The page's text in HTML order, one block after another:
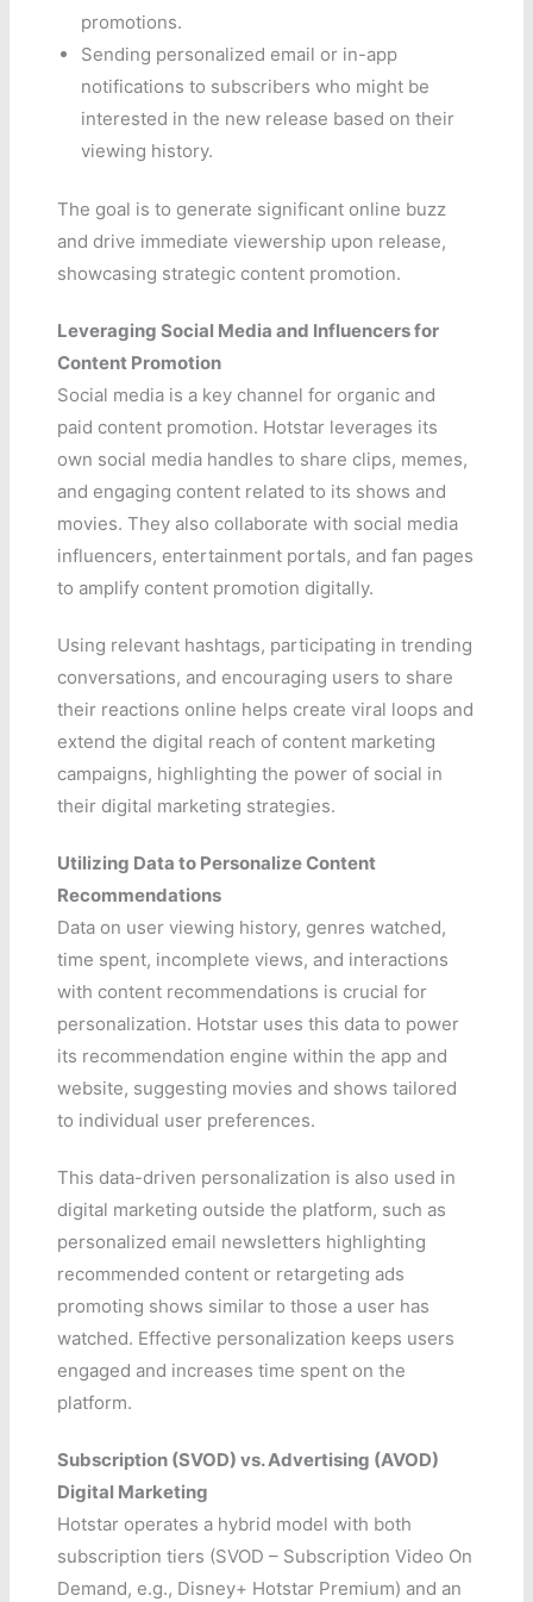
promotions.
Sending personalized email or in-app
notifications to subscribers who might be
interested in the new release based on their
viewing history.
The goal is to generate significant online buzz
and drive immediate viewership upon release,
showcasing strategic content promotion.
Leveraging Social Media and Influencers for
Content Promotion
Social media is a key channel for organic and
paid content promotion. Hotstar leverages its
own social media handles to share clips, memes,
and engaging content related to its shows and
movies. They also collaborate with social media
influencers, entertainment portals, and fan pages
to amplify content promotion digitally.
Using relevant hashtags, participating in trending
conversations, and encouraging users to share
their reactions online helps create viral loops and
extend the digital reach of content marketing
campaigns, highlighting the power of social in
their digital marketing strategies.
Utilizing Data to Personalize Content
Recommendations
Data on user viewing history, genres watched,
time spent, incomplete views, and interactions
with content recommendations is crucial for
personalization. Hotstar uses this data to power
its recommendation engine within the app and
website, suggesting movies and shows tailored
to individual user preferences.
This data-driven personalization is also used in
digital marketing outside the platform, such as
personalized email newsletters highlighting
recommended content or retargeting ads
promoting shows similar to those a user has
watched. Effective personalization keeps users
engaged and increases time spent on the
platform.
Subscription (SVOD) vs. Advertising (AVOD)
Digital Marketing
Hotstar operates a hybrid model with both
subscription tiers (SVOD – Subscription Video On
Demand, e.g., Disney+ Hotstar Premium) and an